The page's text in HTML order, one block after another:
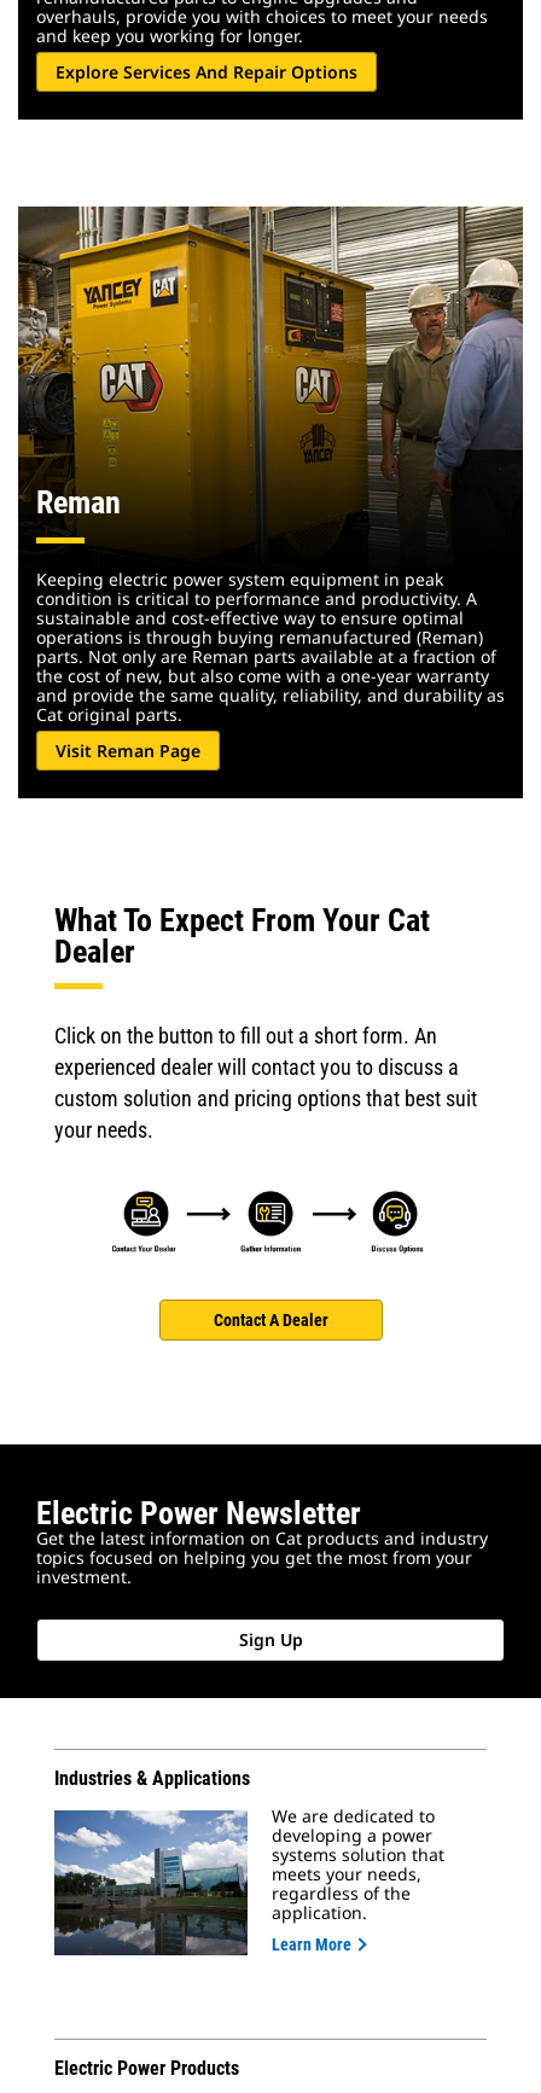
overhauls, provide you with choices to meet your needs
and keep you working for longer.
Explore Services And Repair Options
Reman
Keeping electric power system equipment in peak
condition is critical to performance and productivity. A
sustainable and cost-effective way to ensure optimal
operations is through buying remanufactured (Reman)
parts. Not only are Reman parts available at a fraction of
the cost of new, but also come with a one-year warranty
and provide the same quality, reliability, and durability as
Cat original parts.
Visit Reman Page
What To Expect From Your Cat
Dealer
Click on the button to fill out a short form. An
experienced dealer will contact you to discuss a
custom solution and pricing options that best suit
your needs.
Contact A Dealer
Electric Power Newsletter
Get the latest information on Cat products and industry
topics focused on helping you get the most from your
investment.
Sign Up
Industries & Applications
We are dedicated to
developing a power
systems solution that
meets your needs,
regardless of the
application.
Learn More
Electric Power Products